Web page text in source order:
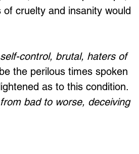
cruelty and insanity would
control, brutal, haters of
the perilous times spoken
as to this condition.
bad to worse, deceiving